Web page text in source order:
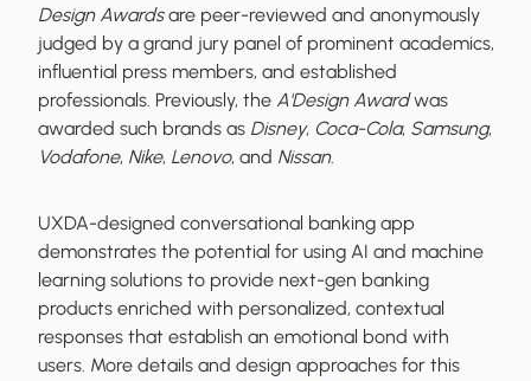
Design Awardsare peer-reviewed and anonymously
judged by a grand jury panel of prominent academics,
influential press members, and established
professionals. Previously, the A'Design Awardwas
awarded such brands as Disney, Coca-Cola, Samsung,
Vodafone, Nike, Lenovo, and Nissan.
UXDA-designed conversational banking app
demonstrates the potential for using AI and machine
learning solutions to provide next-gen banking
products enriched with personalized, contextual
responses that establish an emotional bond with
users. More details and design approaches for this